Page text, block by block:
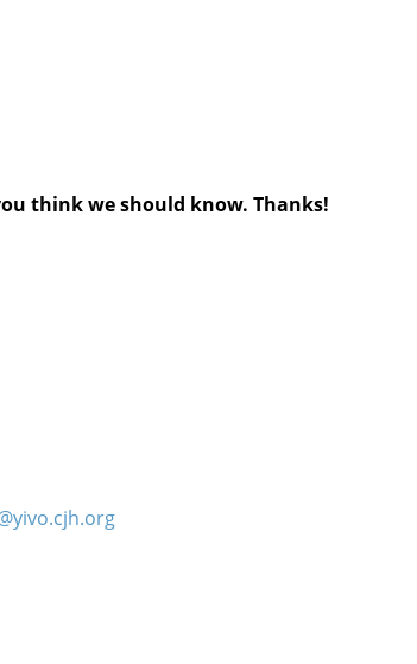
think we should know. Thanks!